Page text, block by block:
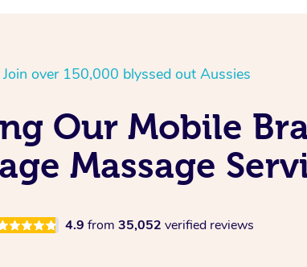
Join over 150,000 blyssed out Aussies
Our Mobile
Massage
4.9 from 35,052 verified reviews